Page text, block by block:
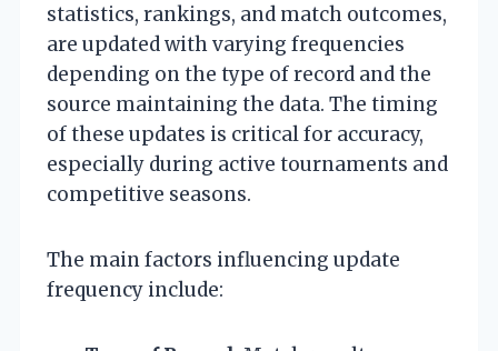
statistics, rankings, and match outcomes,
are updated with varying frequencies
depending on the type of record and the
source maintaining the data. The timing
of these updates is critical for accuracy,
especially during active tournaments and
competitive seasons.
The main factors influencing update
frequency include: